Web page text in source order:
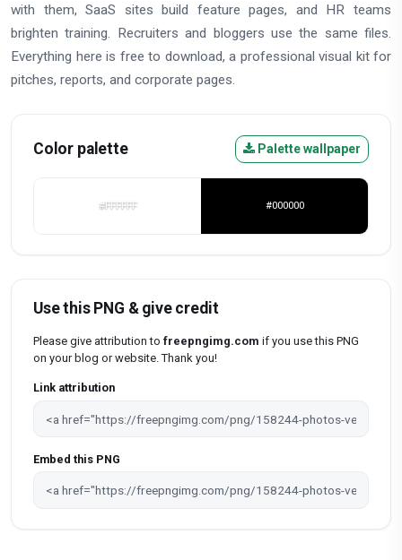
with them, SaaS sites build feature pages, and HR teams
brighten training. Recruiters and bloggers use the same files.
Everything here is free to download, a professional visual kit for
pitches, reports, and corporate pages.
Color palette Palette wallpaper
#FFFFFF #000000
Use this PNG & give credit
Please give attribution to freepngimg.com if you use this PNG
on your blog or website. Thank you!
Link attribution
Embed this PNG